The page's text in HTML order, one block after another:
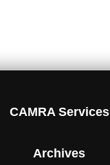
CAMRA Services
Archives